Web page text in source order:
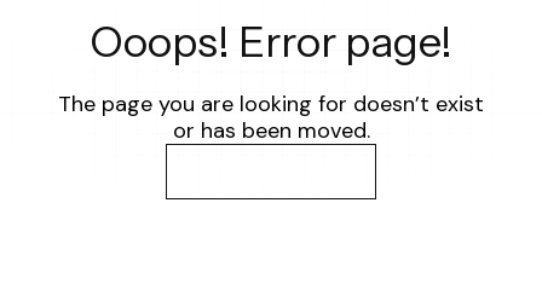
Ooops! Error page!
The page you are looking for doesn’t exist
or has been moved.